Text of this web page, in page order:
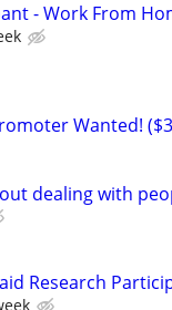
- Work From
Wanted!
dealing with
Research